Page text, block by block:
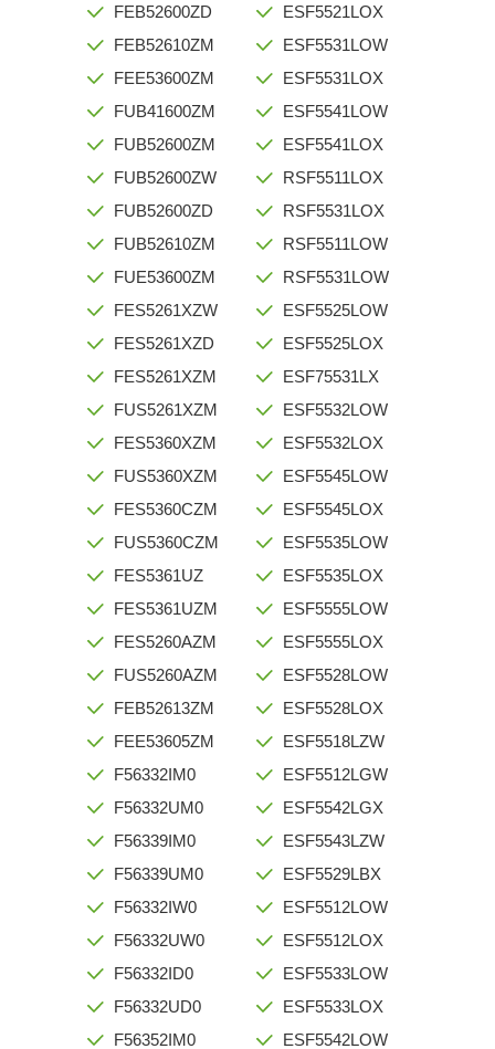
FEB52600ZD
FEB52610ZM
FEE53600ZM
FUB41600ZM
FUB52600ZM
FUB52600ZW
FUB52600ZD
FUB52610ZM
FUE53600ZM
FES5261XZW
FES5261XZD
FES5261XZM
FUS5261XZM
FES5360XZM
FUS5360XZM
FES5360CZM
FUS5360CZM
FES5361UZ
FES5361UZM
FES5260AZM
FUS5260AZM
FEB52613ZM
FEE53605ZM
F56332IM0
F56332UM0
F56339IM0
F56339UM0
F56332IW0
F56332UW0
F56332ID0
F56332UD0
F56352IM0
ESF5521LOX
ESF5531LOW
ESF5531LOX
ESF5541LOW
ESF5541LOX
RSF5511LOX
RSF5531LOX
RSF5511LOW
RSF5531LOW
ESF5525LOW
ESF5525LOX
ESF75531LX
ESF5532LOW
ESF5532LOX
ESF5545LOW
ESF5545LOX
ESF5535LOW
ESF5535LOX
ESF5555LOW
ESF5555LOX
ESF5528LOW
ESF5528LOX
ESF5518LZW
ESF5512LGW
ESF5542LGX
ESF5543LZW
ESF5529LBX
ESF5512LOW
ESF5512LOX
ESF5533LOW
ESF5533LOX
ESF5542LOW